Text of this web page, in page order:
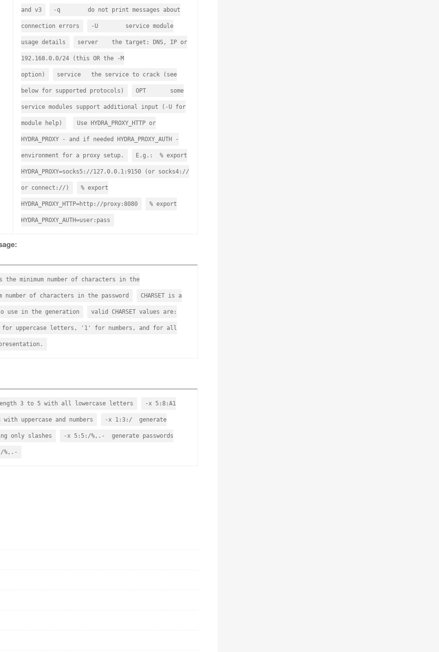
and v3 -q do not print messages about
connection errors -U service module
usage details server the target: DNS, IP or
192.168.0.0/24 (this OR the -M
option) service the service to crack (see
below for supported protocols) OPT some
service modules support additional input (-U for
module help) Use HYDRA_PROXY_HTTP or
HYDRA_PROXY - and if needed HYDRA_PROXY_AUTH -
environment for a proxy setup. E.g.: % export
HYDRA_PROXY=socks5://127.0.0.1:9150 (or socks4://
or connect://) % export
HYDRA_PROXY_HTTP=http://proxy:8080 % export
HYDRA_PROXY_AUTH=user:pass
minimum number of characters in the
of characters in the password CHARSET is a
use in the generation valid CHARSET values are:
uppercase letters, '1' for numbers, and for all
3 to 5 with all lowercase letters -x 5:8:A1
uppercase and numbers -x 1:3:/ generate
only slashes -x 5:5:/%,.- generate passwords
%,.-